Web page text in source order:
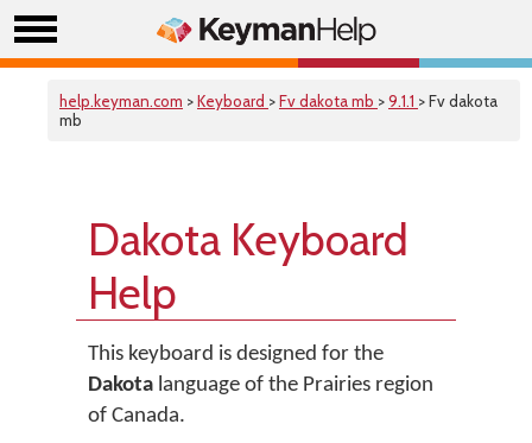
help.keyman.com >Keyboard >Fv dakota mb >9.1.1 > Fv dakota
mb
Dakota Keyboard
Help
This keyboard is designed for the
Dakota language of the Prairies region
of Canada.